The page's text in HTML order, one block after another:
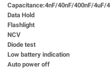
Capacitance:4nF/40nF/400nF/4uF/
Data Hold
Flashlight
NCV
Diode test
Low battery indication
Auto power off